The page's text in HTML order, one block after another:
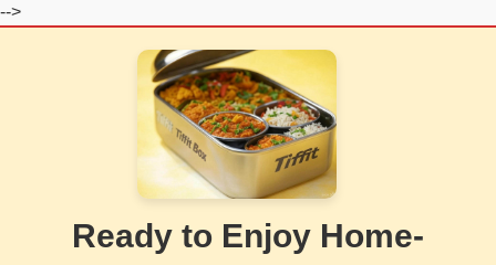
-->
Ready to Enjoy Home-